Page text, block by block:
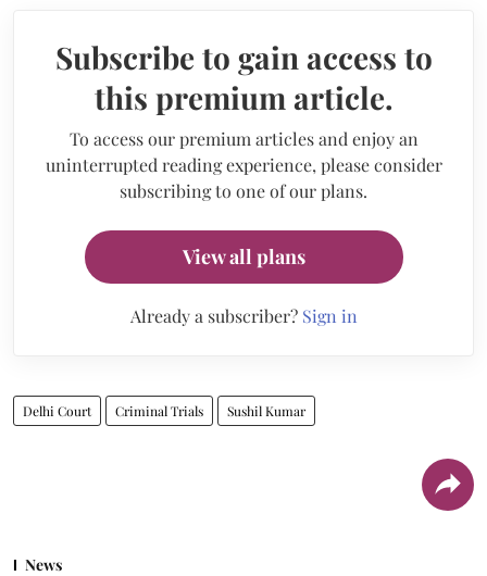
Subscribe to gain access to
this premium article.
To access our premium articles and enjoy an
uninterrupted reading experience, please consider
subscribing to one of our plans.
View all plans
Already a subscriber? Sign in
Delhi Court Criminal Trials Sushil Kumar
News